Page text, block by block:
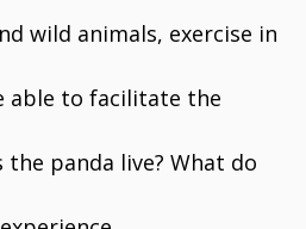
wild animals, exercise in
able to facilitate the
panda live? What do